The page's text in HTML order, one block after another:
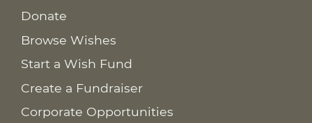
Donate
Browse Wishes
Start a Wish Fund
Create a Fundraiser
Corporate Opportunities